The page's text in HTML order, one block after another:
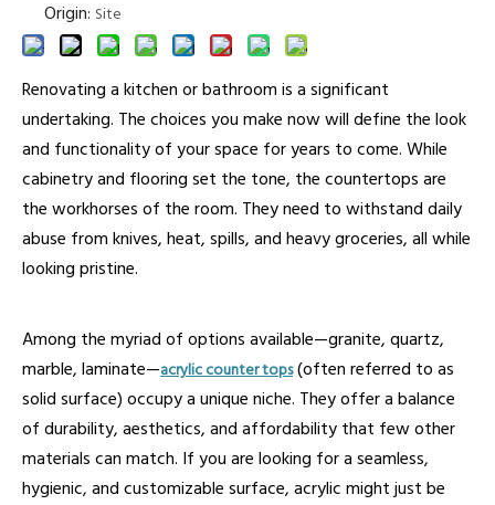
Origin: Site
Renovating a kitchen or bathroom is a significant
undertaking. The choices you make now will define the look
and functionality of your space for years to come. While
cabinetry and flooring set the tone, the countertops are
the workhorses of the room. They need to withstand daily
abuse from knives, heat, spills, and heavy groceries, all while
looking pristine.
Among the myriad of options available—granite, quartz,
marble, laminate—acrylic counter tops(often referred to as
solid surface) occupy a unique niche. They offer a balance
of durability, aesthetics, and affordability that few other
materials can match. If you are looking for a seamless,
hygienic, and customizable surface, acrylic might just be